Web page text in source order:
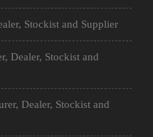
Stockist and Supplier
Dealer, Stockist and
Dealer, Stockist and